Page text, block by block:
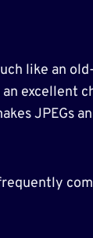
like an
excellent
JPEGs